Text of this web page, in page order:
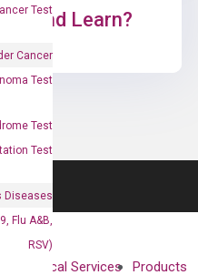
Test
Cancer
Test
Test
Test
Diseases
Flu A&B,
RSV)
and Learn?
Clinical Services
Products